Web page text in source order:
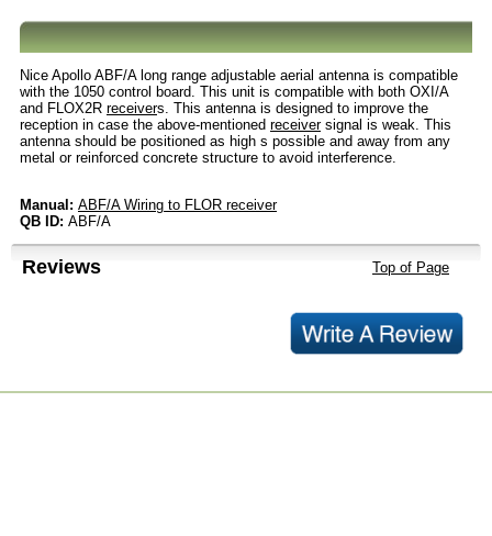
Nice Apollo ABF/A long range adjustable aerial antenna is compatible
with the 1050 control board. This unit is compatible with both OXI/A
and FLOX2R receivers. This antenna is designed to improve the
reception in case the above-mentioned receiversignal is weak. This
antenna should be positioned as high s possible and away from any
metal or reinforced concrete structure to avoid interference.
Manual: ABF/A Wiring to FLOR receiver
QB ID: ABF/A
Reviews Top of Page